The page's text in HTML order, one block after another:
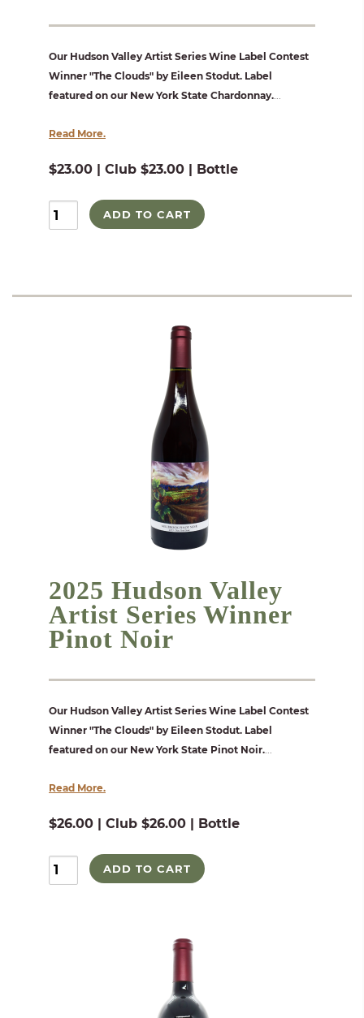
Our Hudson Valley Artist Series Wine Label Contest
Winner "The Clouds" by Eileen Stodut. Label
featured on our New York State Chardonnay.
Read More.
$23.00 | Club $23.00 | Bottle
ADD TO CART
2025 Hudson Valley
Artist Series Winner
Pinot Noir
Our Hudson Valley Artist Series Wine Label Contest
Winner "The Clouds" by Eileen Stodut. Label
featured on our New York State Pinot Noir....
Read More.
$26.00 | Club $26.00 | Bottle
ADD TO CART